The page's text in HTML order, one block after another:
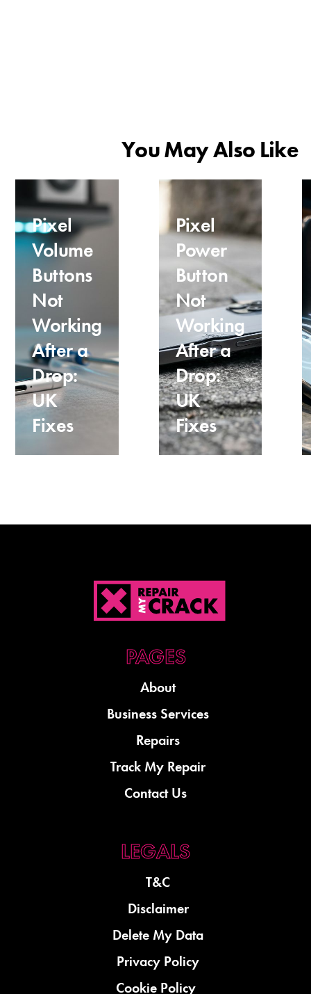
You May Also Like
Pixel
Volume
Buttons
Not
Working
After a
Drop:
UK
Fixes
Pixel
Power
Button
Not
Working
After a
Drop:
UK
Fixes
About
Business Services
Repairs
Track My Repair
Contact Us
T&C
Disclaimer
Delete My Data
Privacy Policy
Cookie Policy